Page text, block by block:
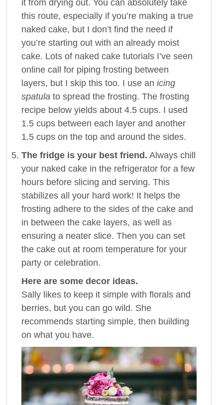
it from drying out. You can absolutely take
this route, especially if you’re making a true
naked cake, but I don’t find the need if
you’re starting out with an already moist
cake. Lots of naked cake tutorials I’ve seen
online call for piping frosting between
layers, but I skip this too. I use anicing
spatula to spread the frosting. The frosting
recipe below yields about 4.5 cups. I used
1.5 cups between each layer and another
1.5 cups on the top and around the sides.
The fridge is your best friend. Always chill
your naked cake in the refrigerator for a few
hours before slicing and serving. This
stabilizes all your hard work! It helps the
frosting adhere to the sides of the cake and
in between the cake layers, as well as
ensuring a neater slice. Then you can set
the cake out at room temperature for your
party or celebration.
Here are some decor ideas.
Sally likes to keep it simple with florals and
berries, but you can go wild. She
recommends starting simple, then building
on what you have.